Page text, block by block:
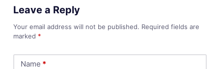
Leave a Reply
Your email address will not be published. Required fields are
marked *
Name *